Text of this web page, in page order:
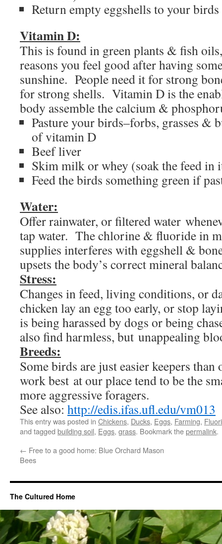
Return empty eggshells to your birds
Vitamin D:
This is found in green plants & fish
reasons you feel good after having
sunshine. People need it for strong
for strong shells. Vitamin D is the
body assemble the calcium &
Pasture your birds–forbs, grasses &
of vitamin D
Beef liver
Skim milk or whey (soak the feed in
Feed the birds something green if
Water:
Offer rainwater, or filtered water
tap water. The chlorine & fluoride in
supplies interferes with eggshell &
upsets the body’s correct mineral
Stress:
Changes in feed, living conditions, or
chicken lay an egg too early, or stop
is being harassed by dogs or being
also find harmless, but unappealing
Breeds:
Some birds are just easier keepers
work best at our place tend to be the
more aggressive foragers.
See also: http://edis.ifas.ufl.edu/vm013
This entry was posted in Chickens, Ducks, Eggs, Farming,
and tagged building soil, Eggs, grass. Bookmark thepermalink.
← Free to a good home: Blue Orchard Mason
Bees
The Cultured Home